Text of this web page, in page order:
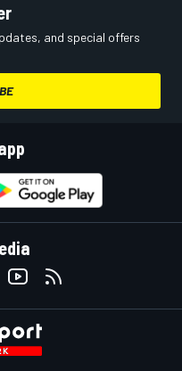
and special offers